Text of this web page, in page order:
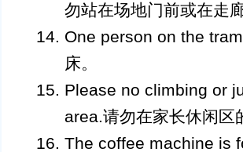
勿站在场地门前或在走廊
One person on the
床。
Please no climbing or
area.请勿在家长休闲区
The coffee machine is